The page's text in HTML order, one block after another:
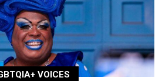
VOICES